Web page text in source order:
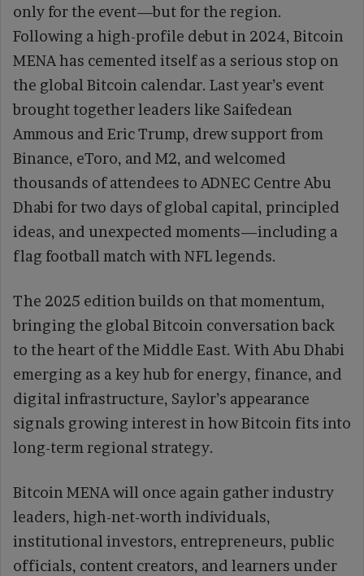
only for the event—but for the region.
Following a high-profile debut in 2024, Bitcoin
MENA has cemented itself as a serious stop on
the global Bitcoin calendar. Last year’s event
brought together leaders like Saifedean
Ammous and Eric Trump, drew support from
Binance, eToro, and M2, and welcomed
thousands of attendees to ADNEC Centre Abu
Dhabi for two days of global capital, principled
ideas, and unexpected moments—including a
flag football match with NFL legends.
The 2025 edition builds on that momentum,
bringing the global Bitcoin conversation back
to the heart of the Middle East. With Abu Dhabi
emerging as a key hub for energy, finance, and
digital infrastructure, Saylor’s appearance
signals growing interest in how Bitcoin fits into
long-term regional strategy.
Bitcoin MENA will once again gather industry
leaders, high-net-worth individuals,
institutional investors, entrepreneurs, public
officials, content creators, and learners under